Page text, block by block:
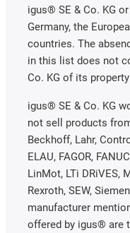
igus® SE & Co. KG
Germany, the
countries. The
in this list does not
Co. KG of its
igus® SE & Co. KG
not sell products
Beckhoff, Lahr,
ELAU, FAGOR,
LinMot, LTi DRiVES,
Rexroth, SEW,
manufacturer
offered by igus® are